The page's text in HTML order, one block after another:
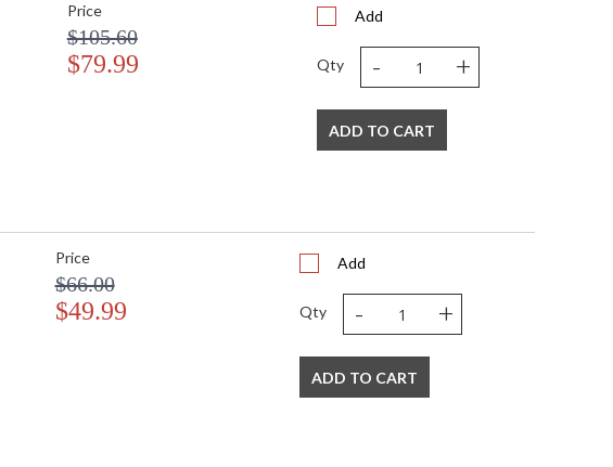
Price
$105.60
$79.99
Add
Qty - +
ADD TO CART
Price
$66.00
$49.99
Add
Qty - +
ADD TO CART